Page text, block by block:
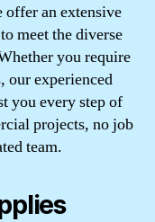
an extensive
meet the diverse
you require
our experienced
you every step of
projects, no job
team.